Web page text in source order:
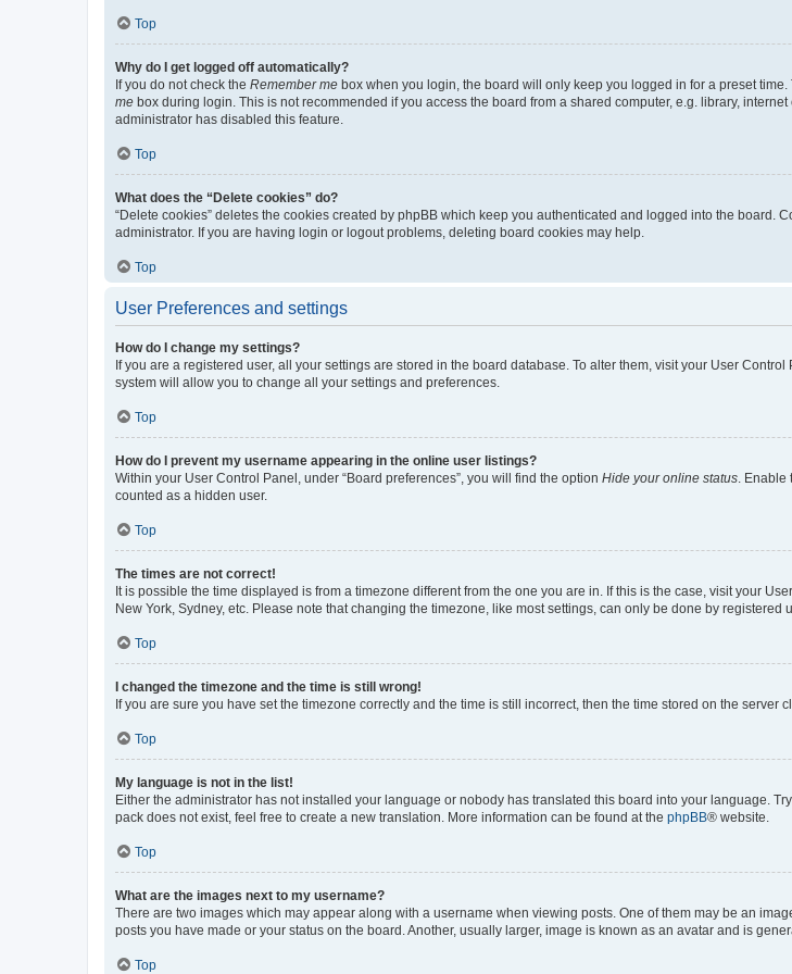
Top
Why do I get logged off automatically?
If you do not check the Remember me box when you login, the board will only keep you logged in for a preset
me box during login. This is not recommended if you access the board from a shared computer, e.g. library,
administrator has disabled this feature.
Top
What does the “Delete cookies” do?
“Delete cookies” deletes the cookies created by phpBB which keep you authenticated and logged into the
administrator. If you are having login or logout problems, deleting board cookies may help.
Top
User Preferences and settings
How do I change my settings?
If you are a registered user, all your settings are stored in the board database. To alter them, visit your User
system will allow you to change all your settings and preferences.
Top
How do I prevent my username appearing in the online user listings?
Within your User Control Panel, under “Board preferences”, you will find the option Hide your online status .
counted as a hidden user.
Top
The times are not correct!
It is possible the time displayed is from a timezone different from the one you are in. If this is the case, visit your
New York, Sydney, etc. Please note that changing the timezone, like most settings, can only be done by registered
Top
I changed the timezone and the time is still wrong!
If you are sure you have set the timezone correctly and the time is still incorrect, then the time stored on the server
Top
My language is not in the list!
Either the administrator has not installed your language or nobody has translated this board into your language.
pack does not exist, feel free to create a new translation. More information can be found at the phpBB® website.
Top
What are the images next to my username?
There are two images which may appear along with a username when viewing posts. One of them may be an
posts you have made or your status on the board. Another, usually larger, image is known as an avatar and is
Top